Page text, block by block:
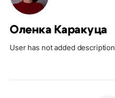
Оленка Каракуца
User has not added description